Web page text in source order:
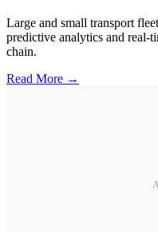
Large and small transport
predictive analytics and real-
chain.
Read More →